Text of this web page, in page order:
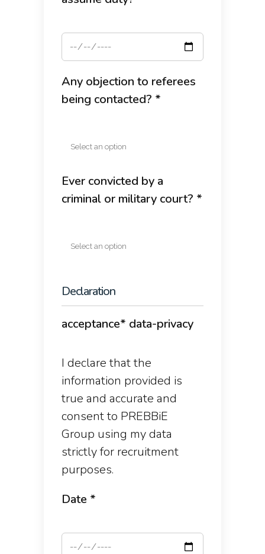
Any objection to referees
being contacted? *
Ever convicted by a
criminal or military court? *
Declaration
acceptance* data-privacy
I declare that the
information provided is
true and accurate and
consent to PREBBiE
Group using my data
strictly for recruitment
purposes.
Date *